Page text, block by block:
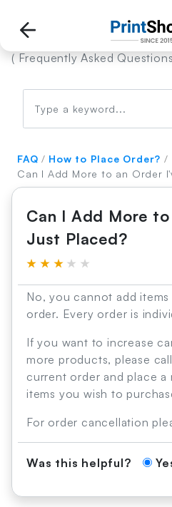
FAQ’s
( Frequently Asked
FAQ / How to Place Order? /
Can I Add More to an Order
Can I Add More
Just Placed?
★ ★ ★ ★ ★
No, you cannot add
order. Every order is
If you want to increase
more products, please
current order and place
items you wish to
For order cancellation
Was this helpful?